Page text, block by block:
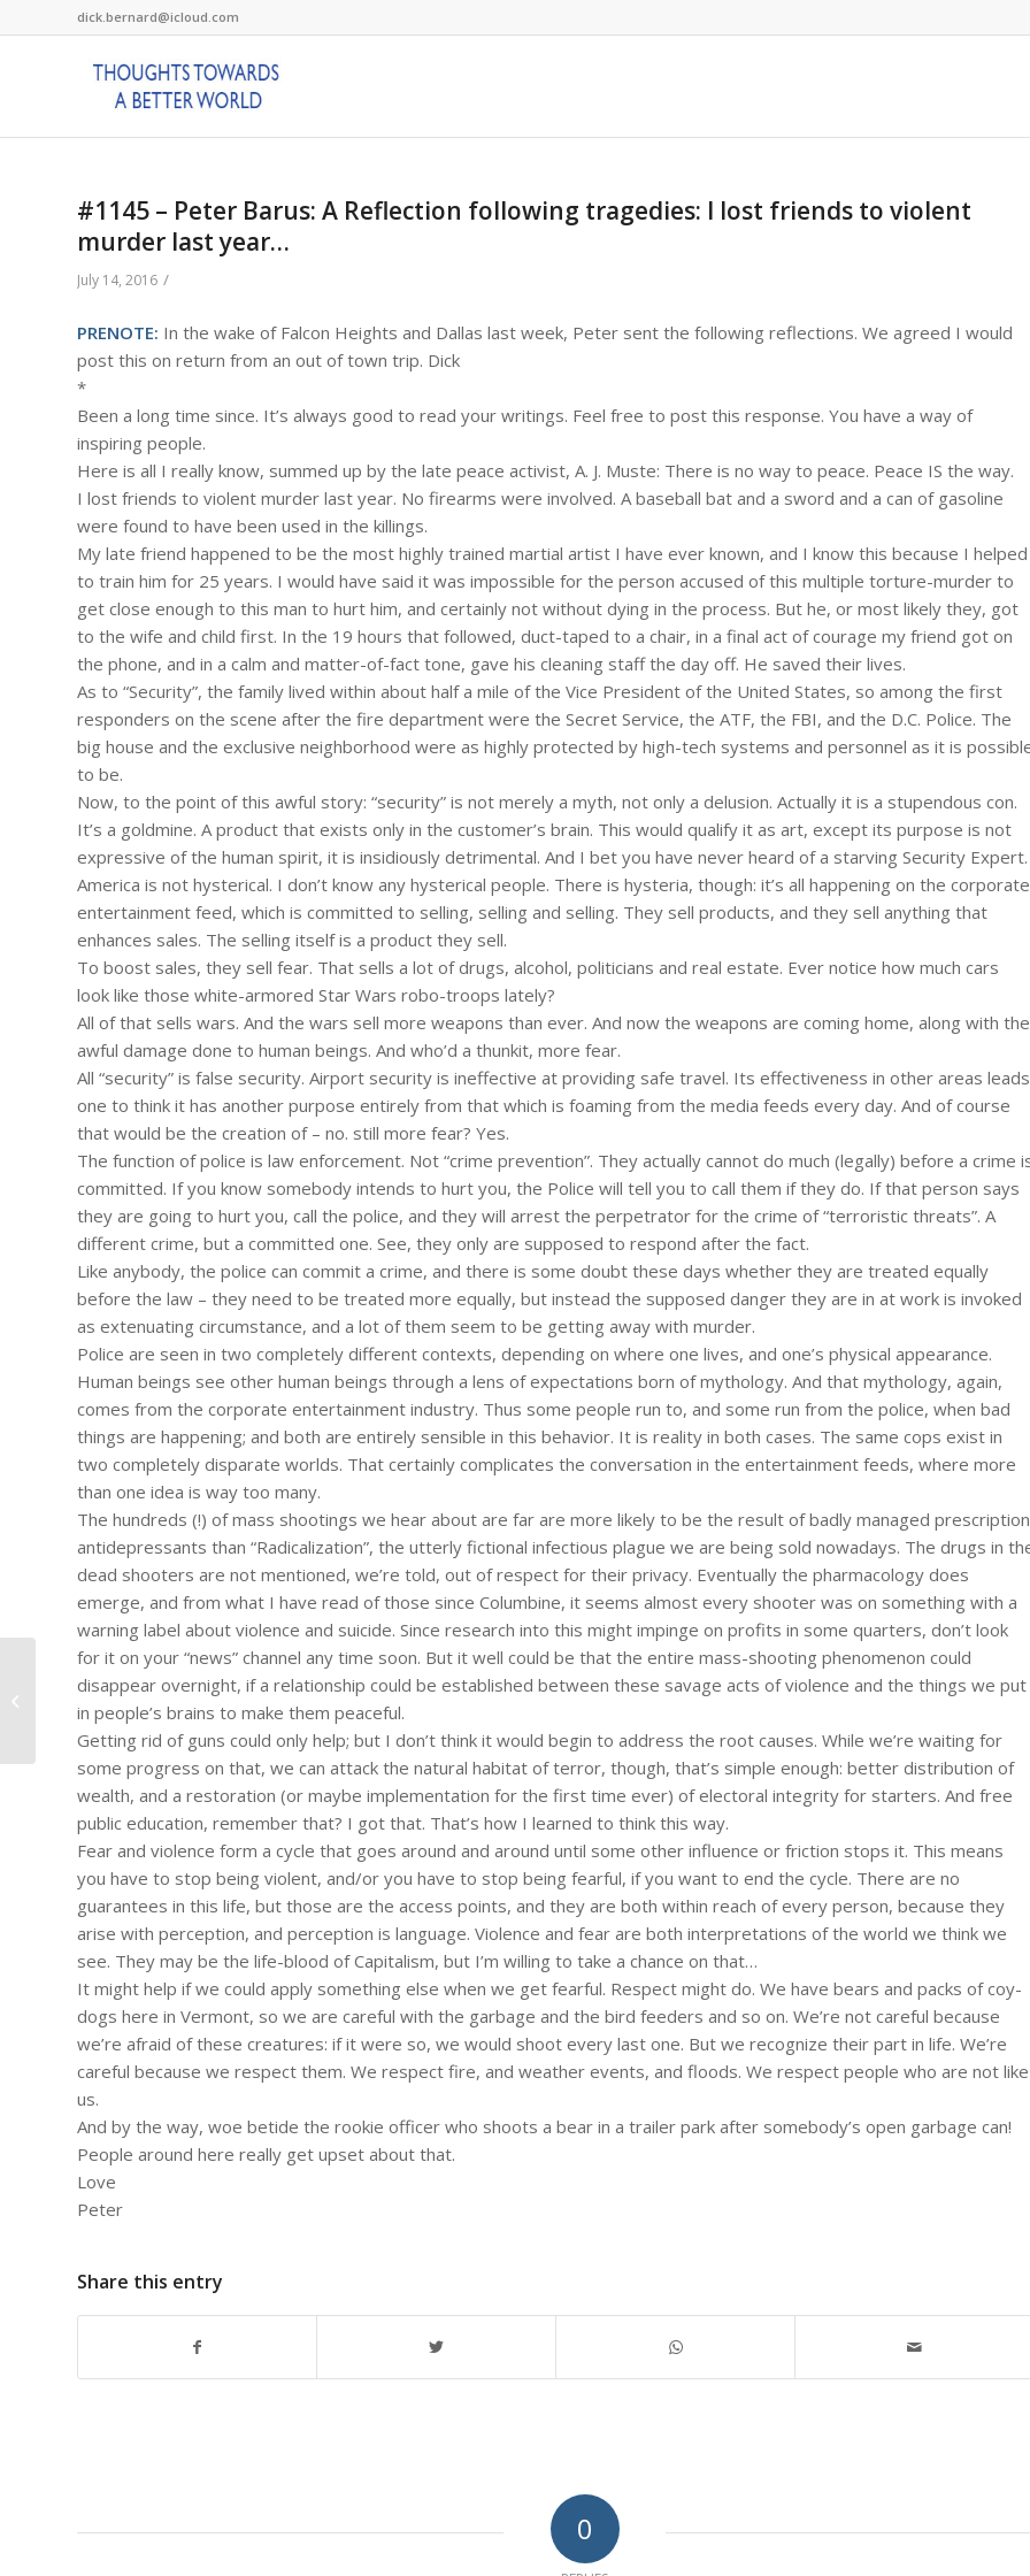
dick.bernard@icloud.com
#1145 – Peter Barus: A Reflection following tragedies: I lost friends to violent
murder last year…
July 14, 2016 /
PRENOTE: In the wake of Falcon Heights and Dallas last week, Peter sent the following reflections. We agreed I would
post this on return from an out of town trip. Dick
*
Been a long time since. It’s always good to read your writings. Feel free to post this response. You have a way of
inspiring people.
Here is all I really know, summed up by the late peace activist, A. J. Muste: There is no way to peace. Peace IS the way.
I lost friends to violent murder last year. No firearms were involved. A baseball bat and a sword and a can of gasoline
were found to have been used in the killings.
My late friend happened to be the most highly trained martial artist I have ever known, and I know this because I helped
to train him for 25 years. I would have said it was impossible for the person accused of this multiple torture-murder to
get close enough to this man to hurt him, and certainly not without dying in the process. But he, or most likely they, got
to the wife and child first. In the 19 hours that followed, duct-taped to a chair, in a final act of courage my friend got on
the phone, and in a calm and matter-of-fact tone, gave his cleaning staff the day off. He saved their lives.
As to “Security”, the family lived within about half a mile of the Vice President of the United States, so among the first
responders on the scene after the fire department were the Secret Service, the ATF, the FBI, and the D.C. Police. The
big house and the exclusive neighborhood were as highly protected by high-tech systems and personnel as it is
to be.
Now, to the point of this awful story: “security” is not merely a myth, not only a delusion. Actually it is a stupendous con.
It’s a goldmine. A product that exists only in the customer’s brain. This would qualify it as art, except its purpose is not
expressive of the human spirit, it is insidiously detrimental. And I bet you have never heard of a starving Security Expert.
America is not hysterical. I don’t know any hysterical people. There is hysteria, though: it’s all happening on the corporate
entertainment feed, which is committed to selling, selling and selling. They sell products, and they sell anything that
enhances sales. The selling itself is a product they sell.
To boost sales, they sell fear. That sells a lot of drugs, alcohol, politicians and real estate. Ever notice how much cars
look like those white-armored Star Wars robo-troops lately?
All of that sells wars. And the wars sell more weapons than ever. And now the weapons are coming home, along with the
awful damage done to human beings. And who’d a thunkit, more fear.
All “security” is false security. Airport security is ineffective at providing safe travel. Its effectiveness in other areas leads
one to think it has another purpose entirely from that which is foaming from the media feeds every day. And of course
that would be the creation of – no. still more fear? Yes.
The function of police is law enforcement. Not “crime prevention”. They actually cannot do much (legally) before a crime
committed. If you know somebody intends to hurt you, the Police will tell you to call them if they do. If that person says
they are going to hurt you, call the police, and they will arrest the perpetrator for the crime of “terroristic threats”. A
different crime, but a committed one. See, they only are supposed to respond after the fact.
Like anybody, the police can commit a crime, and there is some doubt these days whether they are treated equally
before the law – they need to be treated more equally, but instead the supposed danger they are in at work is invoked
as extenuating circumstance, and a lot of them seem to be getting away with murder.
Police are seen in two completely different contexts, depending on where one lives, and one’s physical appearance.
Human beings see other human beings through a lens of expectations born of mythology. And that mythology, again,
comes from the corporate entertainment industry. Thus some people run to, and some run from the police, when bad
things are happening; and both are entirely sensible in this behavior. It is reality in both cases. The same cops exist in
two completely disparate worlds. That certainly complicates the conversation in the entertainment feeds, where more
than one idea is way too many.
The hundreds (!) of mass shootings we hear about are far are more likely to be the result of badly managed prescription
antidepressants than “Radicalization”, the utterly fictional infectious plague we are being sold nowadays. The drugs in
dead shooters are not mentioned, we’re told, out of respect for their privacy. Eventually the pharmacology does
emerge, and from what I have read of those since Columbine, it seems almost every shooter was on something with a
warning label about violence and suicide. Since research into this might impinge on profits in some quarters, don’t look
for it on your “news” channel any time soon. But it well could be that the entire mass-shooting phenomenon could
disappear overnight, if a relationship could be established between these savage acts of violence and the things we put
in people’s brains to make them peaceful.
Getting rid of guns could only help; but I don’t think it would begin to address the root causes. While we’re waiting for
some progress on that, we can attack the natural habitat of terror, though, that’s simple enough: better distribution of
wealth, and a restoration (or maybe implementation for the first time ever) of electoral integrity for starters. And free
public education, remember that? I got that. That’s how I learned to think this way.
Fear and violence form a cycle that goes around and around until some other influence or friction stops it. This means
you have to stop being violent, and/or you have to stop being fearful, if you want to end the cycle. There are no
guarantees in this life, but those are the access points, and they are both within reach of every person, because they
arise with perception, and perception is language. Violence and fear are both interpretations of the world we think we
see. They may be the life-blood of Capitalism, but I’m willing to take a chance on that…
It might help if we could apply something else when we get fearful. Respect might do. We have bears and packs of coy-
dogs here in Vermont, so we are careful with the garbage and the bird feeders and so on. We’re not careful because
we’re afraid of these creatures: if it were so, we would shoot every last one. But we recognize their part in life. We’re
careful because we respect them. We respect fire, and weather events, and floods. We respect people who are not like
us.
And by the way, woe betide the rookie officer who shoots a bear in a trailer park after somebody’s open garbage can!
People around here really get upset about that.
Love
Peter
Share this entry
0
#1144 – Dick Bernard: The "Incident"
in Falcon Heights MN July...